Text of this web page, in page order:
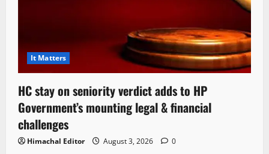
It Matters
HC stay on seniority verdict adds to HP
Government’s mounting legal & financial
challenges
Himachal Editor August 3, 2026 0